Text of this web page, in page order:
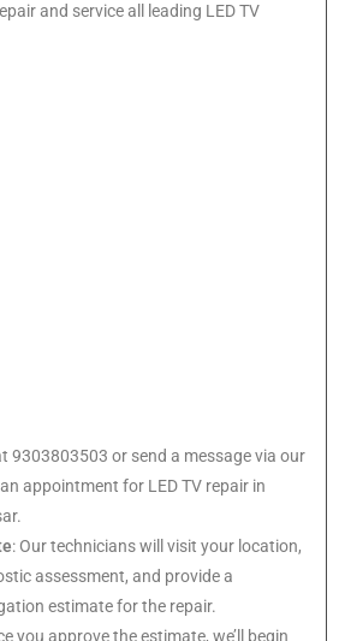
and service all leading LED TV
9303803503 or send a message via our
appointment for LED TV repair in
: Our technicians will visit your location,
assessment, and provide a
estimate for the repair.
you approve the estimate, we’ll begin